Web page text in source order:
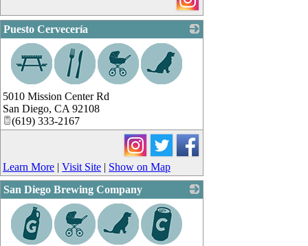
Puesto Cervecería
5010 Mission Center Rd
San Diego, CA 92108
(619) 333-2167
Learn More | Visit Site | Show on Map
San Diego Brewing Company